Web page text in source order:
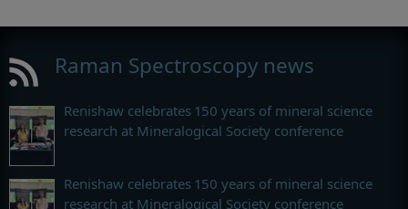
Raman Spectroscopy news
Renishaw celebrates 150 years of mineral science
research at Mineralogical Society conference
Renishaw celebrates 150 years of mineral science
research at Mineralogical Society conference